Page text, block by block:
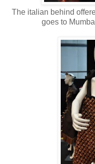
The italian behind
goes to